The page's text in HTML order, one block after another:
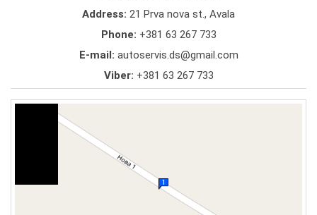
Address: 21 Prva nova st., Avala
Phone: +381 63 267 733
E-mail: autoservis.ds@gmail.com
Viber: +381 63 267 733